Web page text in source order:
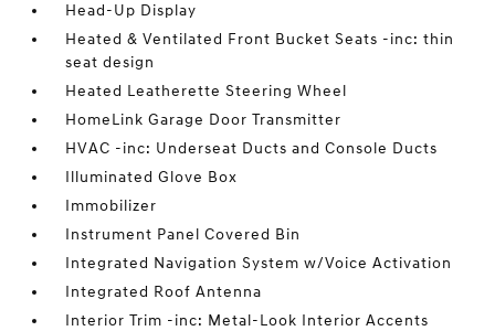
Head-Up Display
Heated & Ventilated Front Bucket Seats -inc: thin
seat design
Heated Leatherette Steering Wheel
HomeLink Garage Door Transmitter
HVAC -inc: Underseat Ducts and Console Ducts
Illuminated Glove Box
Immobilizer
Instrument Panel Covered Bin
Integrated Navigation System w/Voice Activation
Integrated Roof Antenna
Interior Trim -inc: Metal-Look Interior Accents